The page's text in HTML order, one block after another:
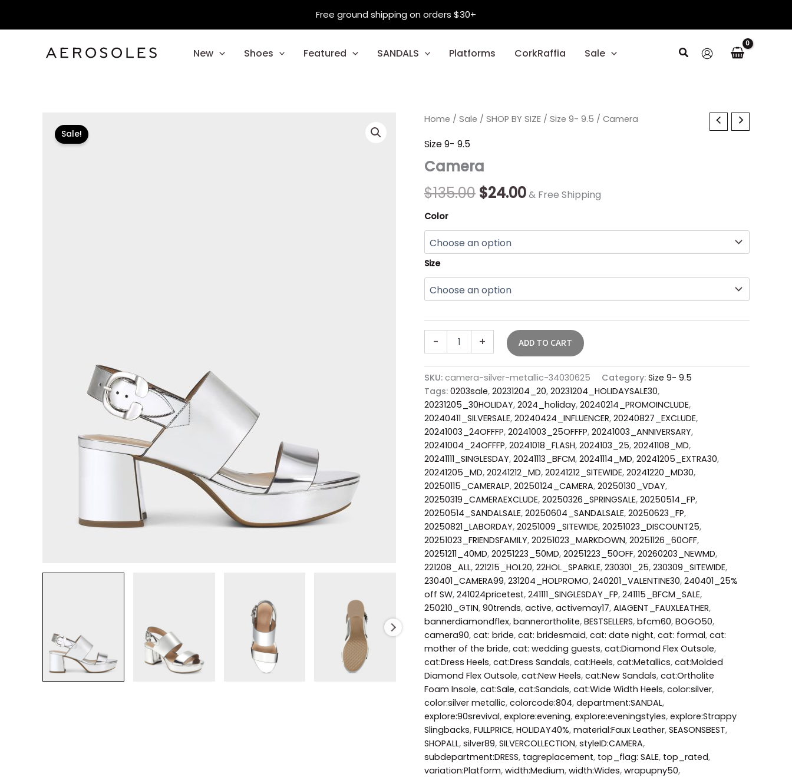
Free ground shipping on orders $30+
New Shoes Featured SANDALS Platforms CorkRaffia Sale Search
Sale!
Home / Sale / SHOP BY SIZE / Size 9- 9.5 / Camera
Size 9- 9.5
Camera
$135.00
Original
was:
$135.00.
$24.00
Current
$24.00.
& Free Shipping
Color
Size
-
Camera
+ ADD TO CART
SKU: camera-silver-metallic-34030625 Category: Size 9- 9.5
Tags: 0203sale, 20231204_20, 20231204_HOLIDAYSALE30,
20231205_30HOLIDAY, 2024_holiday, 20240214_PROMOINCLUDE,
20240411_SILVERSALE, 20240424_INFLUENCER, 20240827_EXCLUDE,
20241003_24OFFFP, 20241003_25OFFFP, 20241003_ANNIVERSARY,
20241004_24OFFFP, 20241018_FLASH, 2024103_25, 20241108_MD,
20241111_SINGLESDAY, 20241113_BFCM, 20241114_MD, 20241205_EXTRA30,
20241205_MD, 20241212_MD, 20241212_SITEWIDE, 20241220_MD30,
20250115_CAMERALP, 20250124_CAMERA, 20250130_VDAY,
20250319_CAMERAEXCLUDE, 20250326_SPRINGSALE, 20250514_FP,
20250514_SANDALSALE, 20250604_SANDALSALE, 20250623_FP,
20250821_LABORDAY, 20251009_SITEWIDE, 20251023_DISCOUNT25,
20251023_FRIENDSFAMILY, 20251023_MARKDOWN, 20251126_60OFF,
20251211_40MD, 20251223_50MD, 20251223_50OFF, 20260203_NEWMD,
221208_ALL, 221215_HOL20, 22HOL_SPARKLE, 230301_25, 230309_SITEWIDE,
230401_CAMERA99, 231204_HOLPROMO, 240201_VALENTINE30, 240401_25%
off SW, 241024pricetest, 241111_SINGLESDAY_FP, 241115_BFCM_SALE,
250210_GTIN, 90trends, active, activemay17, AIAGENT_FAUXLEATHER,
bannerdiamondflex, bannerortholite, BESTSELLERS, bfcm60, BOGO50,
camera90, cat: bride, cat: bridesmaid, cat: date night, cat: formal, cat:
mother of the bride, cat: wedding guests, cat:Diamond Flex Outsole,
cat:Dress Heels, cat:Dress Sandals, cat:Heels, cat:Metallics, cat:Molded
Diamond Flex Outsole, cat:New Heels, cat:New Sandals, cat:Ortholite
Foam Insole, cat:Sale, cat:Sandals, cat:Wide Width Heels, color:silver,
color:silver metallic, colorcode:804, department:SANDAL,
explore:90srevival, explore:evening, explore:eveningstyles, explore:Strappy
Slingbacks, FULLPRICE, HOLIDAY40%, material:Faux Leather, SEASONSBEST,
SHOPALL, silver89, SILVERCOLLECTION, styleID:CAMERA,
subdepartment:DRESS, tagreplacement, top_flag: SALE, top_rated,
variation:Platform, width:Medium, width:Wides, wrapupny50,